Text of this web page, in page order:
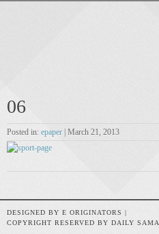
06
Posted in: epaper | March 21, 2013
DESIGNED BY E ORIGINATORS |
COPYRIGHT RESERVED BY DAILY SAMA